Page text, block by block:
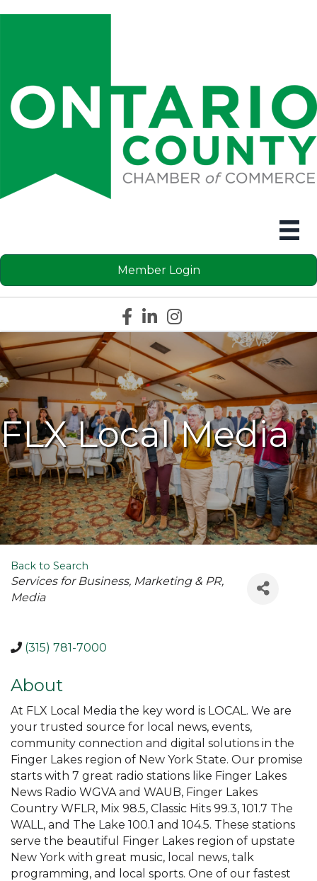
Member Login
Facebook icon
LinkedIn icon
Instagram icon
FLX Local Media
Back to Search
Categories
Services for Business Marketing & PR
Media
(315) 781-7000
About
At FLX Local Media the key word is LOCAL. We are
your trusted source for local news, events,
community connection and digital solutions in the
Finger Lakes region of New York State. Our promise
starts with 7 great radio stations like Finger Lakes
News Radio WGVA and WAUB, Finger Lakes
Country WFLR, Mix 98.5, Classic Hits 99.3, 101.7 The
WALL, and The Lake 100.1 and 104.5. These stations
serve the beautiful Finger Lakes region of upstate
New York with great music, local news, talk
programming, and local sports. One of our fastest